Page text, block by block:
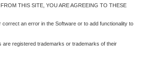
THIS SITE, YOU ARE AGREEING TO THESE
an error in the Software or to add functionality to
are registered trademarks or trademarks of their